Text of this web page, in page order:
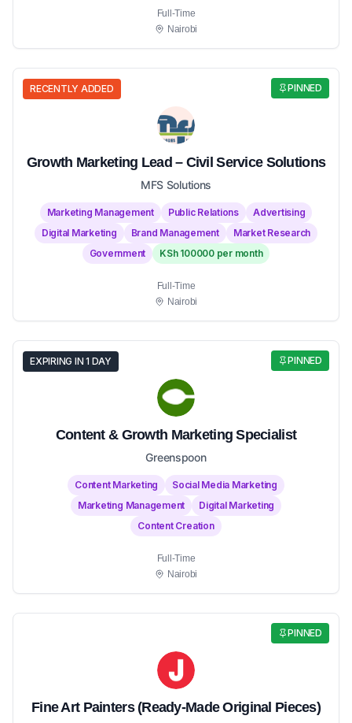
Full-Time
Nairobi
PINNED
RECENTLY ADDED
Growth Marketing Lead – Civil Service Solutions
MFS Solutions
Marketing Management Public Relations
Advertising
Digital Marketing
Brand Management
Market Research
Government
KSh 100000 per month
Full-Time
Nairobi
PINNED
EXPIRING IN 1 DAY
Content & Growth Marketing Specialist
Greenspoon
Content Marketing
Social Media Marketing
Marketing Management
Digital Marketing
Content Creation
Full-Time
Nairobi
PINNED
Fine Art Painters (Ready-Made Original Pieces)